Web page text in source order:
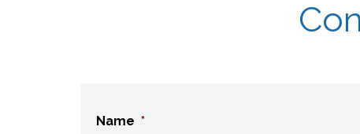
Name *